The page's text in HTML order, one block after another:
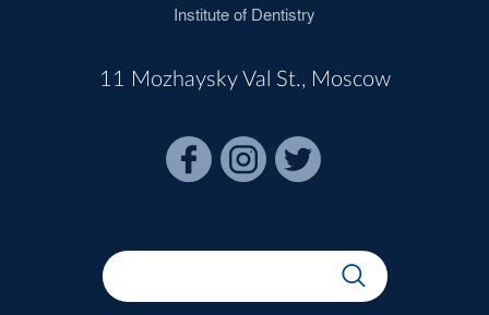
Institute of Dentistry
11 Mozhaysky Val St., Moscow